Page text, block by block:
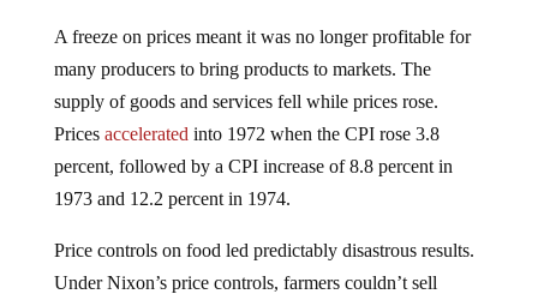
A freeze on prices meant it was no longer profitable for
many producers to bring products to markets. The
supply of goods and services fell while prices rose.
Prices accelerated into 1972 when the CPI rose 3.8
percent, followed by a CPI increase of 8.8 percent in
1973 and 12.2 percent in 1974.
Price controls on food led predictably disastrous results.
Under Nixon’s price controls, farmers couldn’t sell